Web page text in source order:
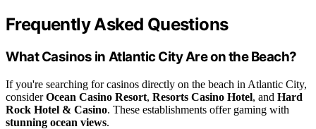
Frequently Asked Questions
What Casinos in Atlantic City Are on the Beach?
If you're searching for casinos directly on the beach in Atlantic City,
considerOcean Casino Resort, Resorts Casino Hotel, and Hard
Rock Hotel & Casino. These establishments offer gaming with
stunning ocean views.